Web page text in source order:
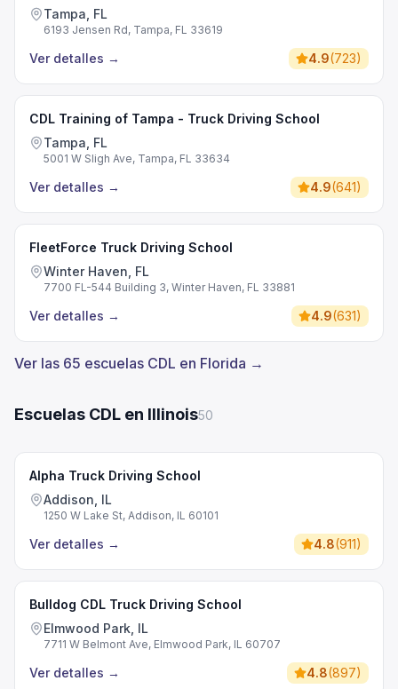
Tampa, FL
6193 Jensen Rd, Tampa, FL 33619
Ver detalles → 4.9(723)
CDL Training of Tampa - Truck Driving School
Tampa, FL
5001 W Sligh Ave, Tampa, FL 33634
Ver detalles → 4.9(641)
FleetForce Truck Driving School
Winter Haven, FL
7700 FL-544 Building 3, Winter Haven, FL 33881
Ver detalles → 4.9(631)
Ver las 65 escuelas CDL en Florida →
Escuelas CDL en Illinois50
Alpha Truck Driving School
Addison, IL
1250 W Lake St, Addison, IL 60101
Ver detalles → 4.8(911)
Bulldog CDL Truck Driving School
Elmwood Park, IL
7711 W Belmont Ave, Elmwood Park, IL 60707
Ver detalles → 4.8(897)